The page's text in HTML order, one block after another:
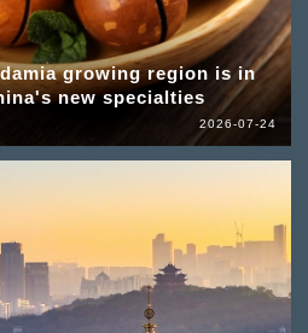
growing region is in
new specialties
2026-07-24